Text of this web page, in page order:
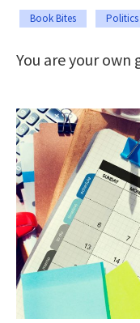
Book Bites
You are your